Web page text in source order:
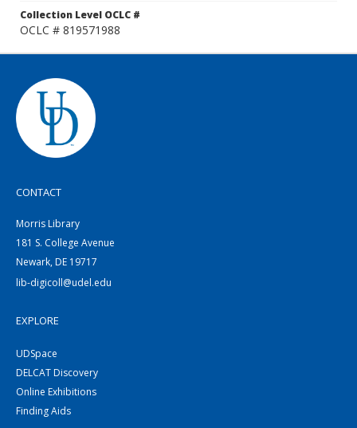
Collection Level OCLC #
OCLC # 819571988
CONTACT
Morris Library
181 S. College Avenue
Newark, DE 19717
lib-digicoll@udel.edu
EXPLORE
UDSpace
DELCAT Discovery
Online Exhibitions
Finding Aids